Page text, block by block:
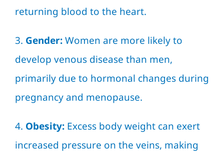
returning blood to the heart.
3. Gender:Women are more likely to
develop venous disease than men,
primarily due to hormonal changes during
pregnancy and menopause.
4. Obesity:Excess body weight can exert
increased pressure on the veins, making